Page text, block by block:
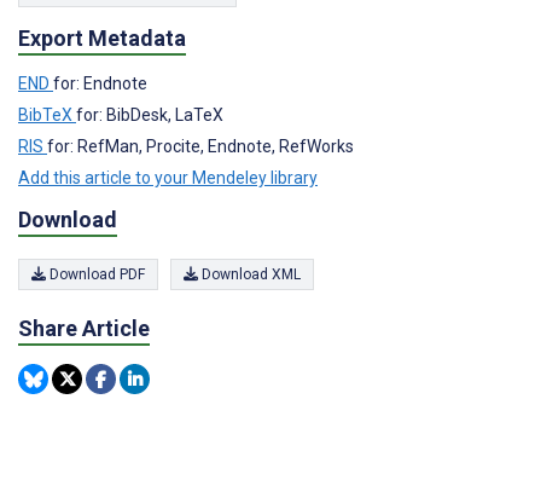
Export Metadata
END for: Endnote
BibTeXfor: BibDesk, LaTeX
RIS for: RefMan, Procite, Endnote, RefWorks
Add this article to your Mendeley library
Download
Download PDF Download XML
Share Article